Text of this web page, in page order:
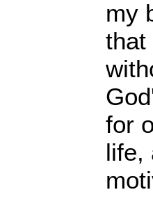
my
that
for
life,